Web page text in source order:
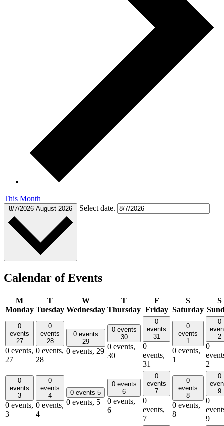
This Month
8/7/2026 August 2026 Select date.
Calendar of Events
M
Monday
T
Tuesday
W
Wednesday
T
Thursday
F
Friday
S
Saturday
S
0
events
27
0 events,
27
0
events
28
0 events,
28
0 events
29
0 events, 29
0 events
30
0 events,
30
0
events
31
0
events,
31
0
events
1
0 events,
1
0
2
0
2
0
events
3
0 events,
3
0
events
4
0 events,
4
0 events 5
0 events, 5
0 events
6
0 events,
6
0
events
7
0
events,
7
0
events
8
0 events,
8
0
9
0
9